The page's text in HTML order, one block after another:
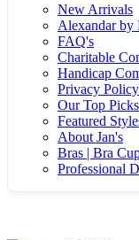
New Arrivals
Alexandar by
FAQ's
Charitable
Handicap
Privacy Policy
Our Top Picks
Featured
About Jan's
Bras | Bra
Professional